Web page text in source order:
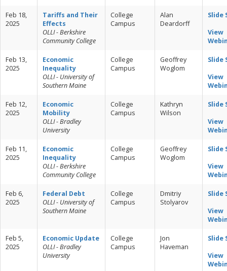
Feb 18,
2025
Tariffs and Their
Effects
OLLI - Berkshire
Community College
College
Campus
Alan
Deardorff
Slide
View
Feb 13,
2025
Economic
Inequality
OLLI - University of
Southern Maine
College
Campus
Geoffrey
Woglom
Slide
View
Feb 12,
2025
Economic
Mobility
OLLI - Bradley
University
College
Campus
Kathryn
Wilson
Slide
View
Feb 11,
2025
Economic
Inequality
OLLI - Berkshire
Community College
College
Campus
Geoffrey
Woglom
Slide
View
Feb 6,
2025
Federal Debt
OLLI - University of
Southern Maine
College
Campus
Dmitriy
Stolyarov
Slide
View
Feb 5,
2025
Economic Update
OLLI - Bradley
University
College
Campus
Jon
Haveman
Slide
View